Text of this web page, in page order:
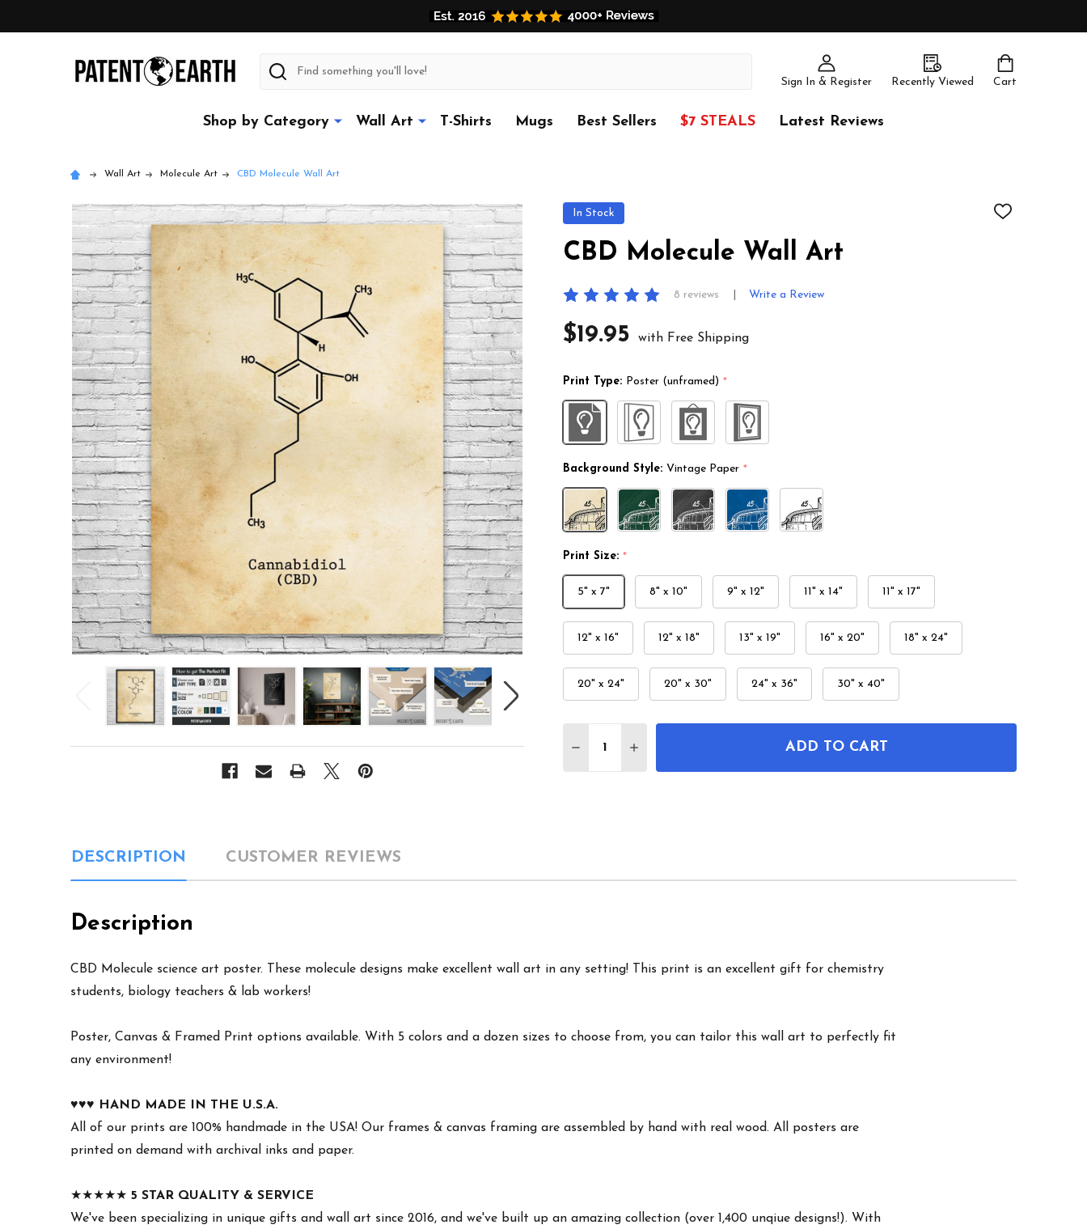
Sign In & Register Recently Viewed Cart
Search
Shop by Category Wall Art T-Shirts Mugs Best Sellers $7 STEALS Latest Reviews
Wall Art Molecule Art CBD Molecule Wall Art
In Stock
ADD
CBD Molecule Wall Art
8 reviews Write a Review
$19.95 with Free Shipping
Print Type: Poster (unframed) *
Background Style: Vintage Paper *
Print Size: *
5" x 7" 8" x 10" 9" x 12" 11" x 14" 11" x 17"
12" x 16" 12" x 18" 13" x 19" 16" x 20" 18" x 24"
20" x 24" 20" x 30" 24" x 36" 30" x 40"
DECREASE QUANTITY OF CBD MOLECULE WALL ART
INCREASE QUANTITY OF CBD MOLECULE WALL ART
ADD TO CART
DESCRIPTION CUSTOMER REVIEWS
Description
CBD Molecule science art poster. These molecule designs make excellent wall art in any setting! This print is an excellent gift for chemistry
students, biology teachers & lab workers!
Poster, Canvas & Framed Print options available. With 5 colors and a dozen sizes to choose from, you can tailor this wall art to perfectly fit
any environment!
♥︎♥︎♥︎
HAND MADE IN THE U.S.A.
All of our prints are 100% handmade in the USA! Our frames & canvas framing are assembled by hand with real wood. All posters are
printed on demand with archival inks and paper.
★★★★★ 5 STAR QUALITY & SERVICE
We've been specializing in unique gifts and wall art since 2016, and we've built up an amazing collection (over 1,400 unqiue designs!). With